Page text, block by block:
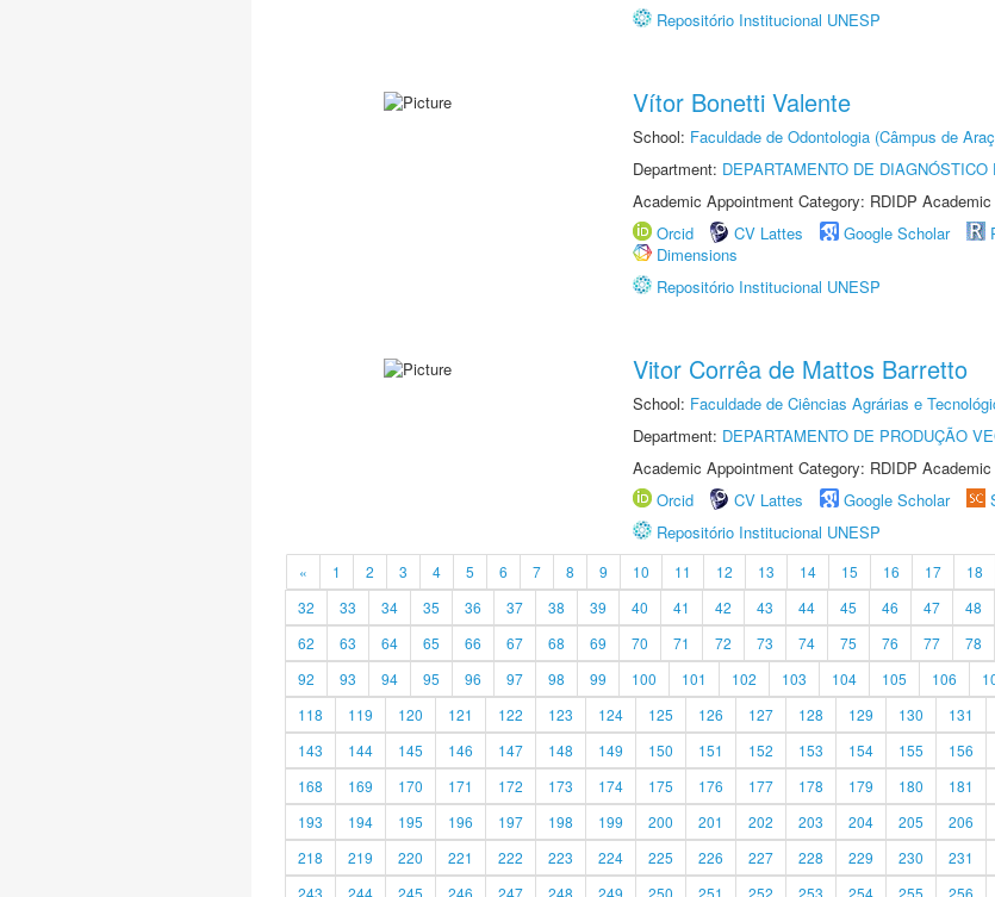
Repositório Institucional UNESP
Vítor Bonetti Valente
School: Faculdade de Odontologia (Câmpus de
Department: DEPARTAMENTO DE DIAGNÓSTICO
Academic Appointment Category: RDIDP
Orcid
CV Lattes Google Scholar
Dimensions
Repositório Institucional UNESP
Vitor Corrêa de Mattos Barretto
School: Faculdade de Ciências Agrárias e
Department: DEPARTAMENTO DE PRODUÇÃO
Academic Appointment Category: RDIDP
Orcid
CV Lattes Google Scholar
Repositório Institucional UNESP
« 1 2 3 4 5 6 7 8 9 10 11 12 13 14 15 16 17 18
32
33 34 35 36 37 38 39 40 41 42 43 44 45 46 47 48
62
63 64 65 66 67 68 69 70 71 72 73 74 75 76 77 78
92
93 94 95 96 97 98 99 100 101 102 103 104 105 106
118
119 120 121 122 123 124 125 126 127 128 129 130 131
143
144 145 146 147 148 149 150 151 152 153 154 155 156
168
169 170 171 172 173 174 175 176 177 178 179 180 181
193
194 195 196 197 198 199 200 201 202 203 204 205 206
218
219 220 221 222 223 224 225 226 227 228 229 230 231
243
244 245 246 247 248 249 250 251 252 253 254 255 256